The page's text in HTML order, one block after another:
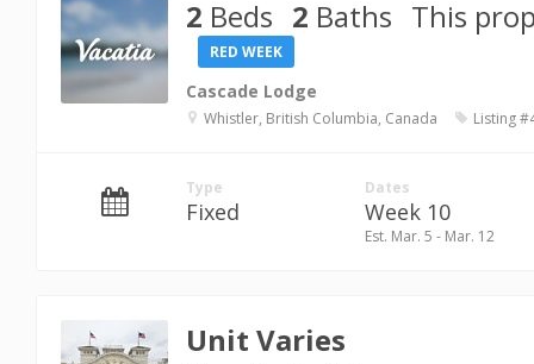
2 Beds 2 Baths This
RED WEEK
Cascade Lodge
Whistler, British Columbia, Canada Listing
Type
Fixed
Dates
Week 10
Est. Mar. 5 - Mar. 12
Unit Varies